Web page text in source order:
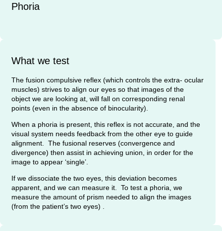
Phoria
What we test
The fusion compulsive reflex (which controls the extra- ocular
muscles) strives to align our eyes so that images of the
object we are looking at, will fall on corresponding renal
points (even in the absence of binocularity).
When a phoria is present, this reflex is not accurate, and the
visual system needs feedback from the other eye to guide
alignment. The fusional reserves (convergence and
divergence) then assist in achieving union, in order for the
image to appear ‘single’.
If we dissociate the two eyes, this deviation becomes
apparent, and we can measure it. To test a phoria, we
measure the amount of prism needed to align the images
(from the patient’s two eyes) .